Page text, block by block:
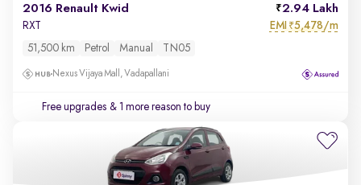
2016 Renault Kwid 2.94 Lakh
RXT EMI ₹5,478/m
51,500 km Petrol Manual TN05
Nexus Vijaya Mall, Vadapallani
Free upgrades & 1 more reason to buy